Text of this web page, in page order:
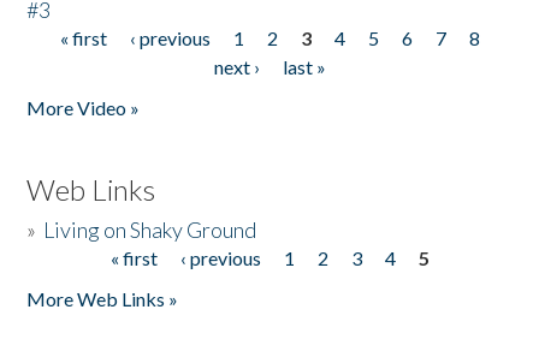
#3
Pages
« first ‹ previous 1 2 3 4 5 6 7
8
next ›
last »
More Video »
Web Links
» Living on Shaky Ground
« first ‹ previous 1 2 3 4
5
More Web Links »